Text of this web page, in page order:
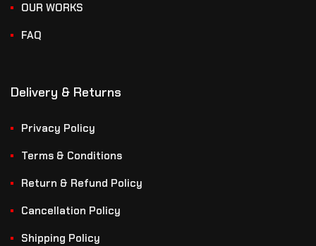
OUR WORKS
FAQ
Delivery & Returns
Privacy Policy
Terms & Conditions
Return & Refund Policy
Cancellation Policy
Shipping Policy